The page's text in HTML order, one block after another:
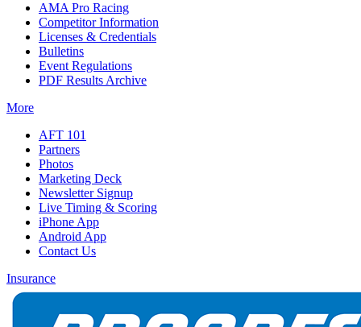
AMA Pro Racing
Competitor Information
Licenses & Credentials
Bulletins
Event Regulations
PDF Results Archive
More
AFT 101
Partners
Photos
Marketing Deck
Newsletter Signup
Live Timing & Scoring
iPhone App
Android App
Contact Us
Insurance